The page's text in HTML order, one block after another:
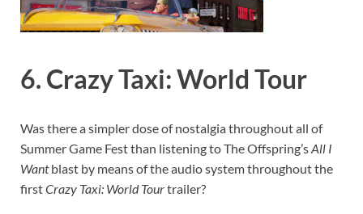
6. Crazy Taxi: World Tour
Was there a simpler dose of nostalgia throughout all of
Summer Game Fest than listening to The Offspring’sAll I
Wantblast by means of the audio system throughout the
firstCrazy Taxi: World Tourtrailer?